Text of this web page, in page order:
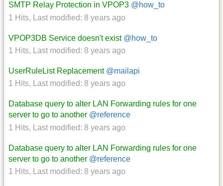
SMTP Relay Protection in VPOP3 @how_to
1 Hits, Last modified: 8 years ago
VPOP3DB Service doesn't exist @how_to
1 Hits, Last modified: 8 years ago
UserRuleList Replacement @mailapi
1 Hits, Last modified: 8 years ago
Database query to alter LAN Forwarding rules for one
server to go to another @reference
1 Hits, Last modified: 8 years ago
Database query to alter LAN Forwarding rules for one
server to go to another @reference
1 Hits, Last modified: 8 years ago